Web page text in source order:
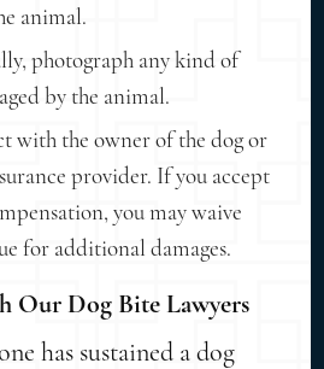
animal.
photograph any kind of
by the animal.
with the owner of the dog or
provider. If you accept
you may waive
for additional damages.
Our Dog Bite Lawyers
has sustained a dog